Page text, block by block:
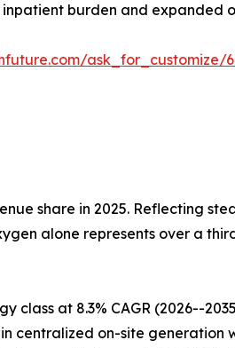
burden and expanded
ask_for_customize/
share in 2025. Reflecting
alone represents over a
class at 8.3% CAGR (2026--
centralized on-site